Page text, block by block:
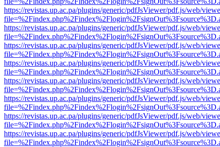
https://revistas.up.ac.pa/plugins/generic/pdfJsViewer/pdf.js/web/
https://revistas.up.ac.pa/plugins/generic/pdfJsViewer/pdf.js/web/
https://revistas.up.ac.pa/plugins/generic/pdfJsViewer/pdf.js/web/
https://revistas.up.ac.pa/plugins/generic/pdfJsViewer/pdf.js/web/
https://revistas.up.ac.pa/plugins/generic/pdfJsViewer/pdf.js/web/
https://revistas.up.ac.pa/plugins/generic/pdfJsViewer/pdf.js/web/
https://revistas.up.ac.pa/plugins/generic/pdfJsViewer/pdf.js/web/
https://revistas.up.ac.pa/plugins/generic/pdfJsViewer/pdf.js/web/